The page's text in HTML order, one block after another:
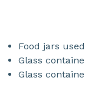
Food jars
Glass
Glass